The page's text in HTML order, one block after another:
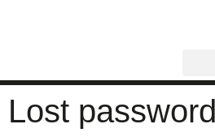
Lost password